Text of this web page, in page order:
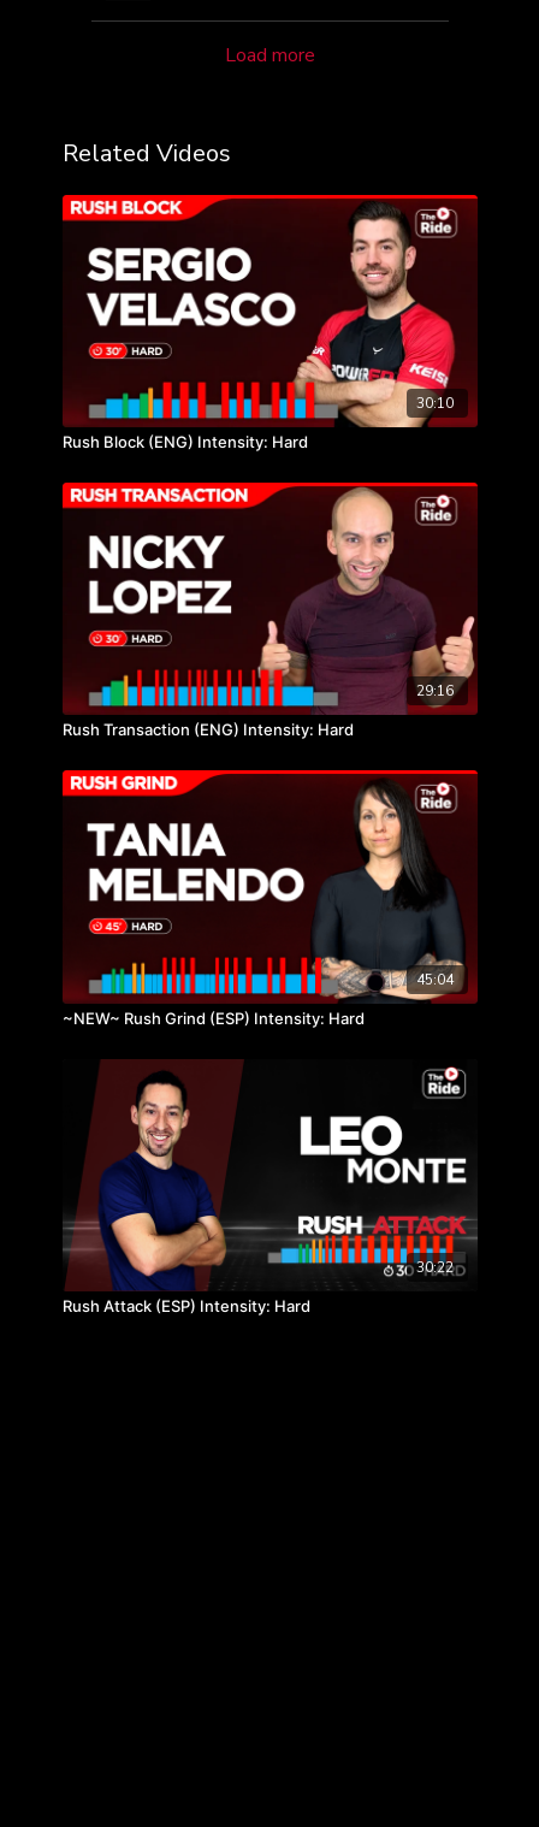
Load more
Related Videos
30:10
Rush Block (ENG) Intensity: Hard
29:16
Rush Transaction (ENG) Intensity: Hard
45:04
~NEW~ Rush Grind (ESP) Intensity: Hard
30:22
Rush Attack (ESP) Intensity: Hard